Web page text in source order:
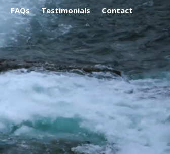
FAQs Testimonials Contact